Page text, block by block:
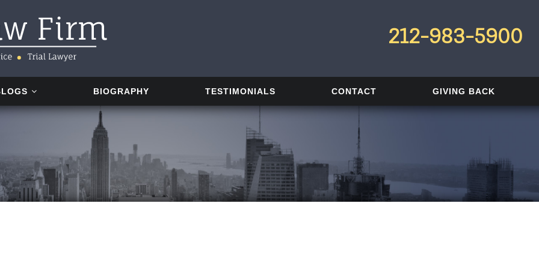
212-983-5900
BIOGRAPHY TESTIMONIALS CONTACT GIVING BACK